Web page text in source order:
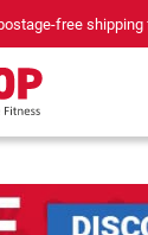
Purchase